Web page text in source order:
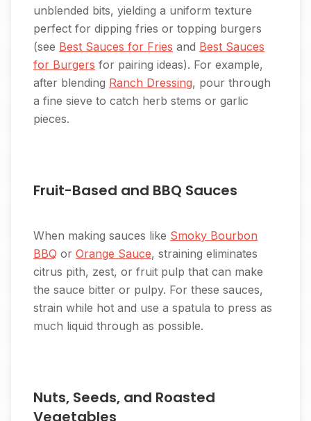
unblended bits, yielding a uniform texture
perfect for dipping fries or topping burgers
(see Best Sauces for Fries and Best Sauces
for Burgers for pairing ideas). For example,
after blending Ranch Dressing, pour through
a fine sieve to catch herb stems or garlic
pieces.
Fruit-Based and BBQ Sauces
When making sauces like Smoky Bourbon
BBQ or Orange Sauce, straining eliminates
citrus pith, zest, or fruit pulp that can make
the sauce bitter or pulpy. For these sauces,
strain while hot and use a spatula to press as
much liquid through as possible.
Nuts, Seeds, and Roasted
Vegetables